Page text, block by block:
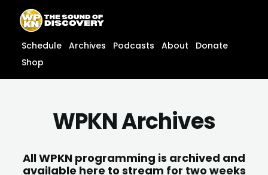
content
content
Schedule Archives Podcasts About
Donate
Shop
WPKN Archives
All WPKN programming is archived and
available here to stream for two weeks